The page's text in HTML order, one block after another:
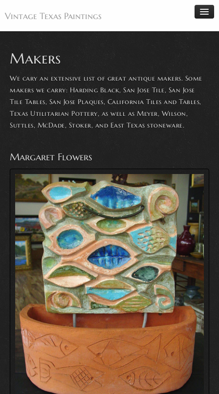
Vintage Texas Paintings
Paintings
Artists
Antiques
Events
About
Wanted
Contact
Makers
We cary an extensive list of great antique makers. Some
makers we carry: Harding Black, San Jose Tile, San Jose
Tile Tables, San Jose Plaques, California Tiles and Tables,
Texas Utilitarian Pottery, as well as Meyer, Wilson,
Suttles, McDade, Stoker, and East Texas stoneware.
Margaret Flowers